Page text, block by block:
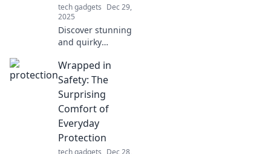
tech gadgets Dec 29,
2025
Discover stunning
and quirky
will transform your
space and elevate
your decor to new
heights!
Wrapped in
Safety: The
Surprising
Comfort of
Everyday
Protection
tech gadgets Dec 28,